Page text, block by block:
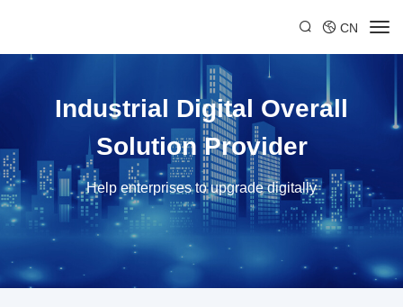
CN
Industrial Digital Overall
Solution Provider
Help enterprises to upgrade digitally